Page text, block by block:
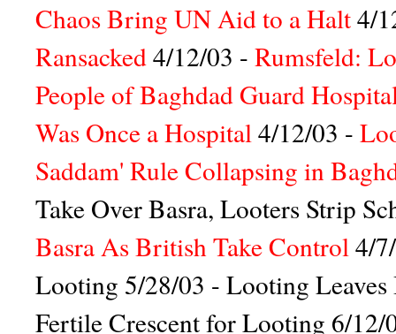
Chaos Bring UN Aid to a Halt4/
Ransacked4/12/03 - Rumsfeld:
People of Baghdad Guard
Was Once a Hospital4/12/03 -
Saddam' Rule Collapsing in
Take Over Basra, Looters Strip
Basra As British Take Control4/
Looting 5/28/03 - Looting
Fertile Crescent for Looting 6/12/